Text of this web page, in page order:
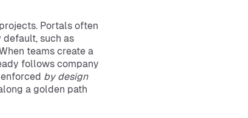
Portals often
such as
teams create a
follows company
by design
a golden path